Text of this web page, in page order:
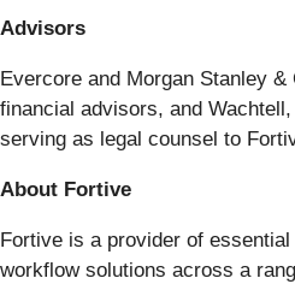
Advisors
Evercore and Morgan Stanley
financial advisors, and
serving as legal counsel to
About Fortive
Fortive is a provider of
workflow solutions across a